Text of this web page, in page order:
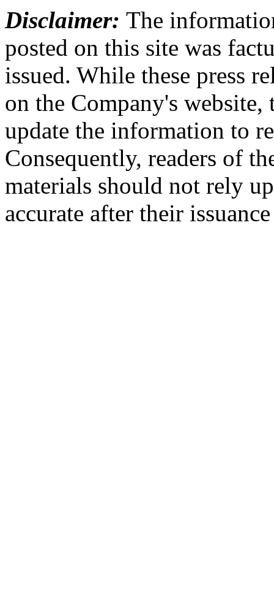
Disclaimer: The
posted on this site was
issued. While these press
on the Company's website,
update the information to
Consequently, readers of
materials should not rely
accurate after their